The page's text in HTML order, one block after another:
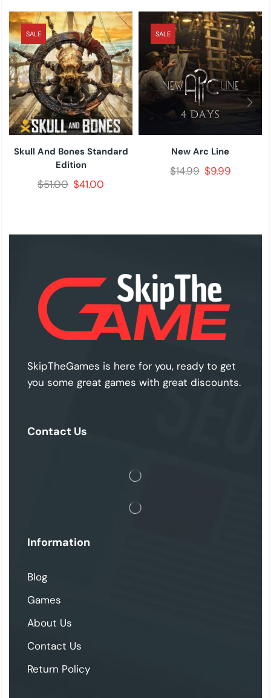
SALE
Skull And Bones Standard
Edition
$51.00 $41.00
SALE
New Arc Line
$14.99 $9.99
SkipTheGames is here for you, ready to get
you some great games with great discounts.
Contact Us
Information
Blog
Games
About Us
Contact Us
Return Policy